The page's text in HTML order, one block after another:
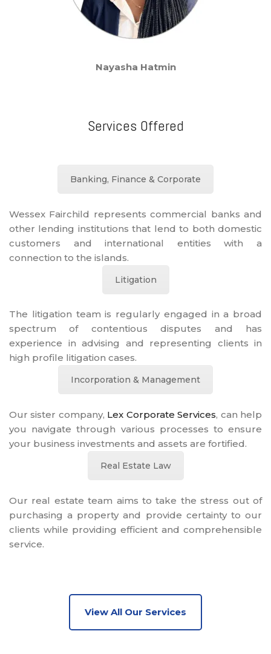
Nayasha Hatmin
Services Offered
Banking, Finance & Corporate
Wessex Fairchild represents commercial banks and
other lending institutions that lend to both domestic
customers and international entities with a
connection to the islands.
Litigation
The litigation team is regularly engaged in a broad
spectrum of contentious disputes and has
experience in advising and representing clients in
high profile litigation cases.
Incorporation & Management
Our sister company, Lex Corporate Services, can help
you navigate through various processes to ensure
your business investments and assets are fortified.
Real Estate Law
Our real estate team aims to take the stress out of
purchasing a property and provide certainty to our
clients while providing efficient and comprehensible
service.
View All Our Services